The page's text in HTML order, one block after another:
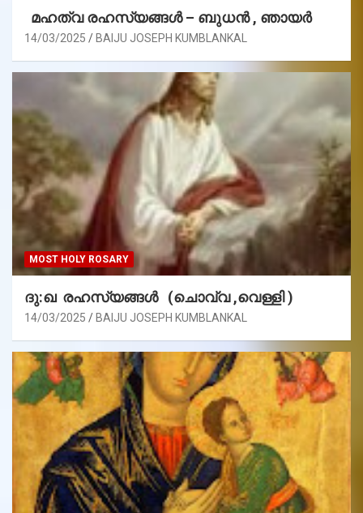
മഹത്വ രഹസ്യങ്ങള്‍ – ബുധൻ , ഞായർ
14/03/2025 BAIJU JOSEPH KUMBLANKAL
MOST HOLY ROSARY
ദു:ഖ രഹസ്യങ്ങൾ (ചൊവ്വ ,വെള്ളി )
14/03/2025 BAIJU JOSEPH KUMBLANKAL